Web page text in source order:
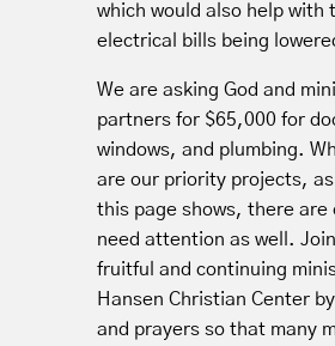
which would also help with
electrical bills being
We are asking God and
partners for $65,000 for
windows, and plumbing.
are our priority projects,
this page shows, there are
need attention as well.
fruitful and continuing
Hansen Christian Center
and prayers so that many